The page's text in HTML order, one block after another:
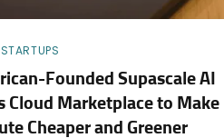
Founded Supascale AI
Cloud Marketplace to Make
Cheaper and Greener